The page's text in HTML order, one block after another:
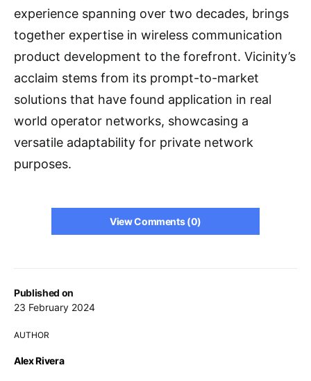
Published on
23 February 2024
AUTHOR
Alex Rivera
experience spanning over two decades, brings
together expertise in wireless communication
product development to the forefront. Vicinity’s
acclaim stems from its prompt-to-market
solutions that have found application in real
world operator networks, showcasing a
versatile adaptability for private network
purposes.
View Comments (0)